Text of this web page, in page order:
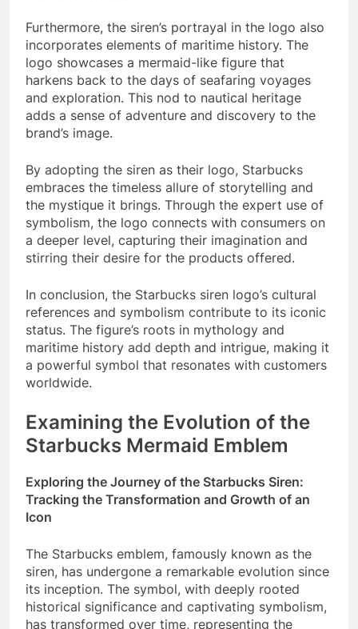
Furthermore, the siren’s portrayal in the logo also
incorporates elements of maritime history. The
logo showcases a mermaid-like figure that
harkens back to the days of seafaring voyages
and exploration. This nod to nautical heritage
adds a sense of adventure and discovery to the
brand’s image.
By adopting the siren as their logo, Starbucks
embraces the timeless allure of storytelling and
the mystique it brings. Through the expert use of
symbolism, the logo connects with consumers on
a deeper level, capturing their imagination and
stirring their desire for the products offered.
In conclusion, the Starbucks siren logo’s cultural
references and symbolism contribute to its iconic
status. The figure’s roots in mythology and
maritime history add depth and intrigue, making it
a powerful symbol that resonates with customers
worldwide.
Examining the Evolution of the
Starbucks Mermaid Emblem
Exploring the Journey of the Starbucks Siren:
Tracking the Transformation and Growth of an
Icon
The Starbucks emblem, famously known as the
siren, has undergone a remarkable evolution since
its inception. The symbol, with deeply rooted
historical significance and captivating symbolism,
has transformed over time, representing the